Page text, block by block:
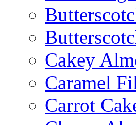
Cakey
Caramel
Carrot